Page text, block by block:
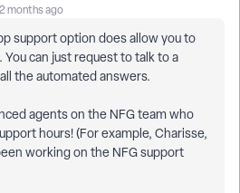
months ago
support option does allow you to
can just request to talk to a
the automated answers.
agents on the NFG team who
hours! (For example, Charisse,
working on the NFG support